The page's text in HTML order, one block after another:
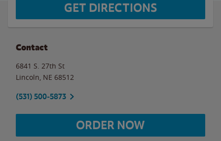
GET DIRECTIONS
Contact
6841 S. 27th St
Lincoln NE 68512
(531) 500-5873
ORDER NOW